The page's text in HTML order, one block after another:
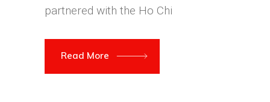
partnered with the Ho Chi
Read More